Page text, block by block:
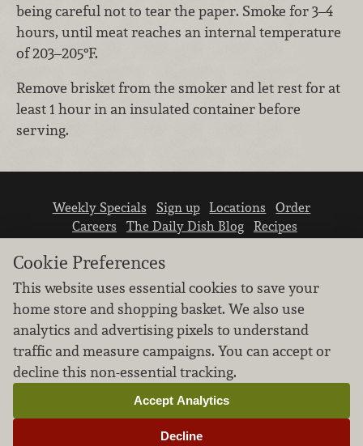
being careful not to tear the paper. Smoke for 3–4
hours, until meat reaches an internal temperature
of 203–205°F.
Remove brisket from the smoker and let rest for at
least 1 hour in an insulated container before
serving.
Weekly Specials Sign up Locations
Order
Careers
The Daily Dish Blog
Recipes
We don’t sell your personal information.
Learn how we protect and respect the privacy of
our guests.
Cookie settings
Cookie Preferences
This website uses essential cookies to save your
home store and shopping basket. We also use
analytics and advertising pixels to understand
traffic and measure campaigns. You can accept or
decline this non-essential tracking.
Decline
Accept Analytics